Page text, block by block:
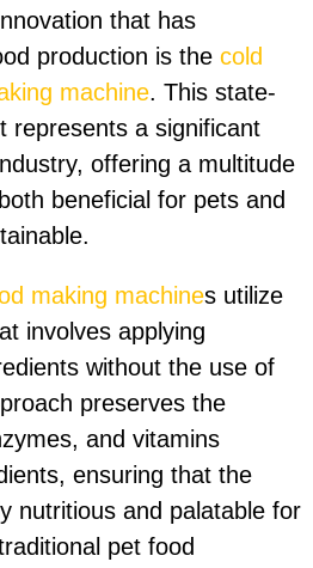
that has
production is the cold
machine. This state-
represents a significant
offering a multitude
beneficial for pets and
making machines utilize
involves applying
without the use of
preserves the
and vitamins
ensuring that the
nutritious and palatable for
pet food